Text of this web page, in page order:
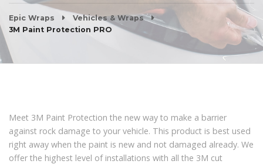
Epic Wraps
Vehicles & Wraps
3M Paint Protection PRO
Meet 3M Paint Protection the new way to make a barrier
against rock damage to your vehicle. This product is best used
right away when the paint is new and not damaged already. We
offer the highest level of installations with all the 3M cut